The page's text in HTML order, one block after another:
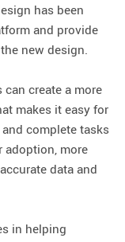
has been
and provide
new design.
create a more
makes it easy for
complete tasks
adoption, more
data and
in helping